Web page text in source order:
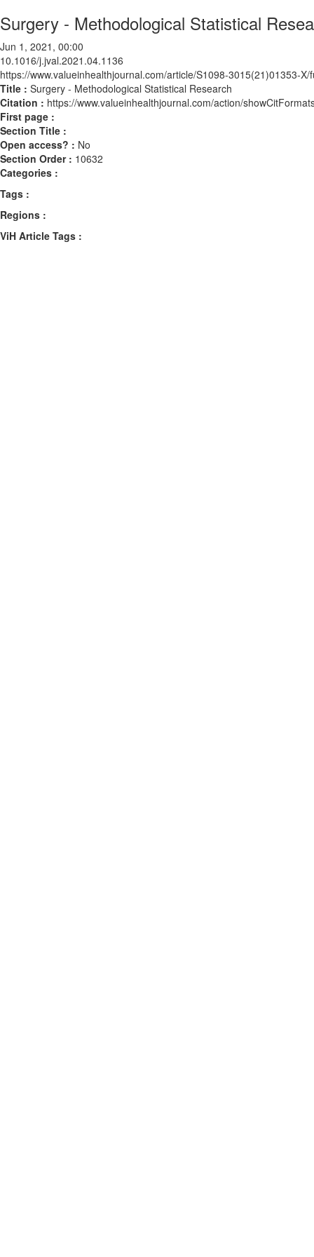
Surgery - Methodological Statistical
Jun 1, 2021, 00:00
10.1016/j.jval.2021.04.1136
https://www.valueinhealthjournal.com/article/S1098-3015(21)01353-X/
Title : Surgery - Methodological Statistical Research
Citation : https://www.valueinhealthjournal.com/action/
First page :
Section Title :
Open access? : No
Section Order : 10632
Categories :
Tags :
Regions :
ViH Article Tags :